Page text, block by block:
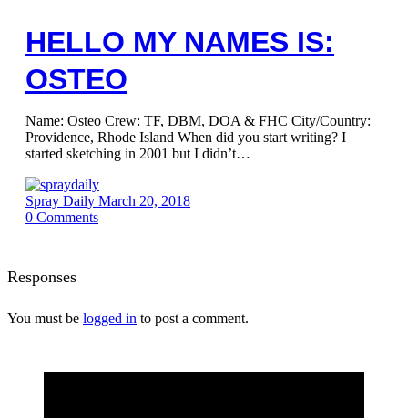
HELLO MY NAMES IS:
OSTEO
Name: Osteo Crew: TF, DBM, DOA & FHC City/Country:
Providence, Rhode Island When did you start writing? I
started sketching in 2001 but I didn’t…
Spray Daily March 20, 2018
0 Comments
Responses
You must be logged in to post a comment.